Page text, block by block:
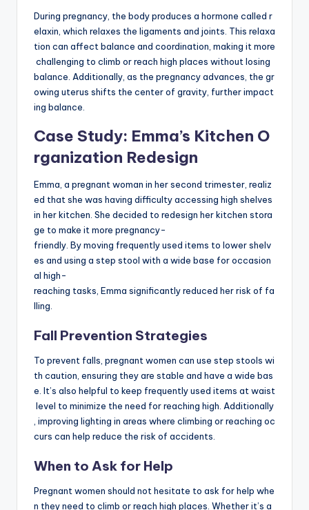
During pregnancy, the body produces a hormone called r
elaxin, which relaxes the ligaments and joints. This relaxa
tion can affect balance and coordination, making it more
challenging to climb or reach high places without losing
balance. Additionally, as the pregnancy advances, the gr
owing uterus shifts the center of gravity, further impact
ing balance.
Case Study: Emma’s Kitchen O
rganization Redesign
Emma, a pregnant woman in her second trimester, realiz
ed that she was having difficulty accessing high shelves
in her kitchen. She decided to redesign her kitchen stora
ge to make it more pregnancy-
friendly. By moving frequently used items to lower shelv
es and using a step stool with a wide base for occasion
al high-
reaching tasks, Emma significantly reduced her risk of fa
lling.
Fall Prevention Strategies
To prevent falls, pregnant women can use step stools wi
th caution, ensuring they are stable and have a wide bas
e. It’s also helpful to keep frequently used items at waist
level to minimize the need for reaching high. Additionally
, improving lighting in areas where climbing or reaching oc
curs can help reduce the risk of accidents.
When to Ask for Help
Pregnant women should not hesitate to ask for help whe
n they need to climb or reach high places. Whether it’s a